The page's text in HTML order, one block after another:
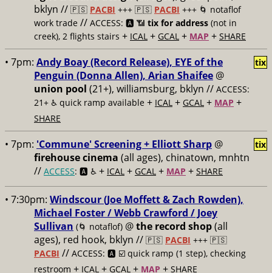
bklyn // 🇵🇸 PACBI +++ 🇵🇸 PACBI +++ 🌀 notaflof
work trade // ACCESS: 🅰️ 📶 tix for address (not in
creek), 2 flights stairs + ICAL + GCAL + MAP + SHARE
• 7pm: Andy Boay (Record Release), EYE of the
Penguin (Donna Allen), Arian Shaifee @
union pool (21+), williamsburg, bklyn // ACCESS:
21+ ♿️ quick ramp available + ICAL + GCAL + MAP +
SHARE
tix
• 7pm: 'Commune' Screening + Elliott Sharp @
firehouse cinema (all ages), chinatown, mnhtn
// ACCESS: 🅰️ ♿️ + ICAL + GCAL + MAP + SHARE
tix
• 7:30pm: Windscour (Joe Moffett & Zach Rowden),
Michael Foster / Webb Crawford / Joey
Sullivan (🌀 notaflof) @the record shop(all
ages), red hook, bklyn // 🇵🇸 PACBI +++ 🇵🇸
PACBI // ACCESS: 🅰️ ☑️ quick ramp (1 step), checking
restroom + ICAL + GCAL + MAP + SHARE